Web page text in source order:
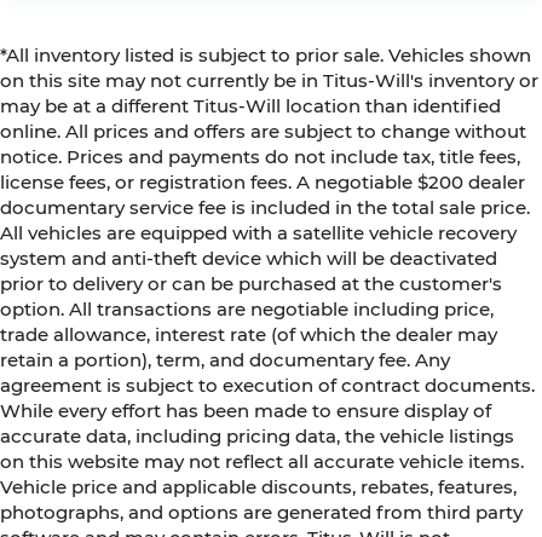
*All inventory listed is subject to prior sale. Vehicles shown
on this site may not currently be in Titus-Will's inventory or
may be at a different Titus-Will location than identified
online. All prices and offers are subject to change without
notice. Prices and payments do not include tax, title fees,
license fees, or registration fees. A negotiable $200 dealer
documentary service fee is included in the total sale price.
All vehicles are equipped with a satellite vehicle recovery
system and anti-theft device which will be deactivated
prior to delivery or can be purchased at the customer's
option. All transactions are negotiable including price,
trade allowance, interest rate (of which the dealer may
retain a portion), term, and documentary fee. Any
agreement is subject to execution of contract documents.
While every effort has been made to ensure display of
accurate data, including pricing data, the vehicle listings
on this website may not reflect all accurate vehicle items.
Vehicle price and applicable discounts, rebates, features,
photographs, and options are generated from third party